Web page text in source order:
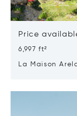
Price
6,997 ft²
La Maison